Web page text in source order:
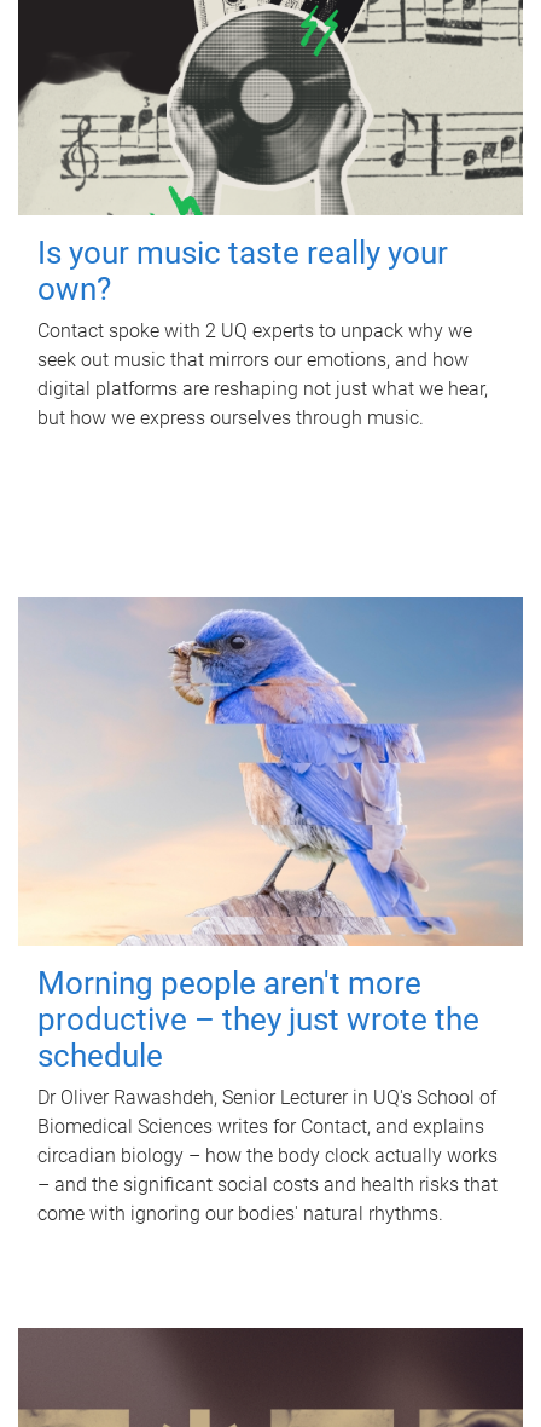
Is your music taste really your
own?
Contact spoke with 2 UQ experts to unpack why we
seek out music that mirrors our emotions, and how
digital platforms are reshaping not just what we hear,
but how we express ourselves through music.
Morning people aren't more
productive – they just wrote the
schedule
Dr Oliver Rawashdeh, Senior Lecturer in UQ's School of
Biomedical Sciences writes for Contact, and explains
circadian biology – how the body clock actually works
– and the significant social costs and health risks that
come with ignoring our bodies' natural rhythms.